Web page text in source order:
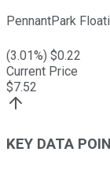
PennantPark
(3.01%) $0.22
Current Price
$7.52
KEY DATA